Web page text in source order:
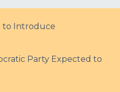
to Introduce
Party Expected to